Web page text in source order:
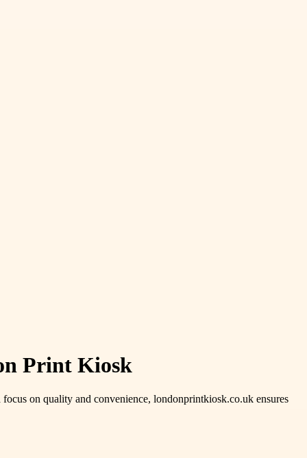
Print Kiosk
on quality and convenience, londonprintkiosk.co.uk ensures